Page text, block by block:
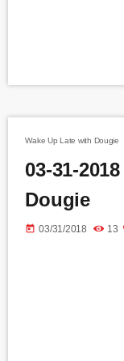
Wake Up Late with Dougie
03-31-
Dougie
today 03/31/2018 13